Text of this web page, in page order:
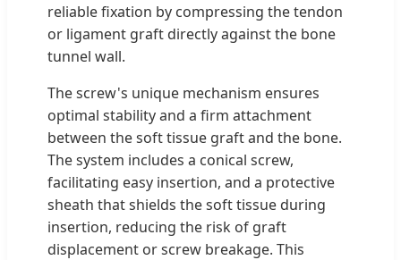
reliable fixation by compressing the tendon
or ligament graft directly against the bone
tunnel wall.
The screw's unique mechanism ensures
optimal stability and a firm attachment
between the soft tissue graft and the bone.
The system includes a conical screw,
facilitating easy insertion, and a protective
sheath that shields the soft tissue during
insertion, reducing the risk of graft
displacement or screw breakage. This